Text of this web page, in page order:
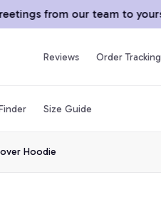
from our team to yours!
Reviews Order Tracking
Size Guide
Hoodie